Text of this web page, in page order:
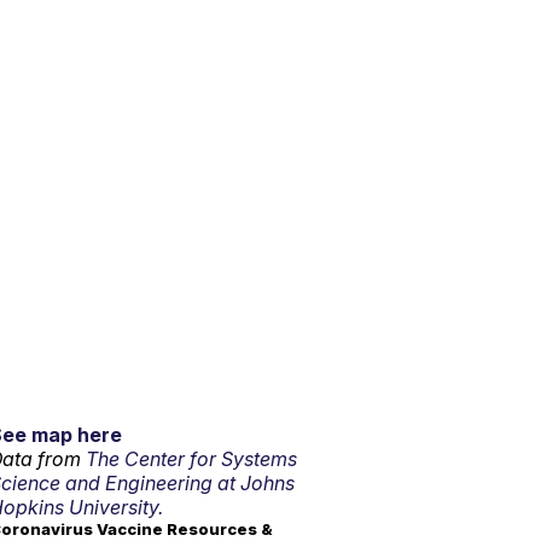
map here
from The Center for Systems
and Engineering at Johns
University.
Vaccine Resources &